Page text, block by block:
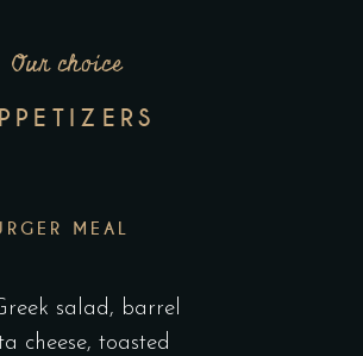
Our choice
MEAL
salad, barrel
cheese, toasted